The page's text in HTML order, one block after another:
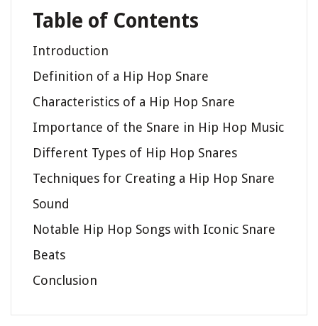
Table of Contents
Introduction
Definition of a Hip Hop Snare
Characteristics of a Hip Hop Snare
Importance of the Snare in Hip Hop Music
Different Types of Hip Hop Snares
Techniques for Creating a Hip Hop Snare
Sound
Notable Hip Hop Songs with Iconic Snare
Beats
Conclusion